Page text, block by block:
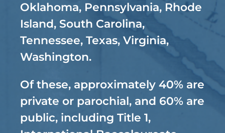
Oklahoma, Pennsylvania, Rhode
Island, South Carolina,
Tennessee, Texas, Virginia,
Washington.
Of these, approximately 40% are
private or parochial, and 60% are
public, including Title 1,